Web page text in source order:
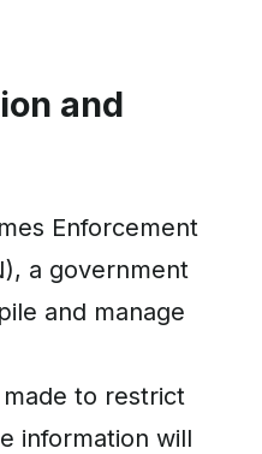
and
Enforcement
a government
and manage
to restrict
information will